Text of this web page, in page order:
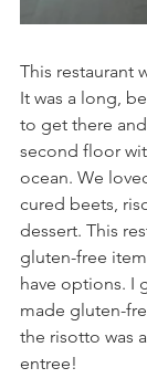
This restaurant
It was a long,
to get there
second floor
ocean. We
cured beets,
dessert. This
gluten-free
have options. I
made gluten-
the risotto was
entree!